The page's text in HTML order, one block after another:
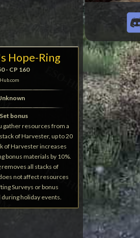
Hope-Ring
- CP 160
bonus
gather resources from a
of Harvester, up to 20
of Harvester increases
bonus materials by 10%.
all stacks of
not affect resources
Surveys or bonus
holiday events.